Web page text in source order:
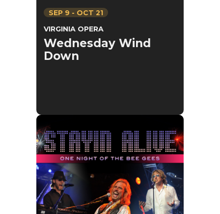
SEP 9 - OCT 21
VIRGINIA OPERA
Wednesday Wind
Down